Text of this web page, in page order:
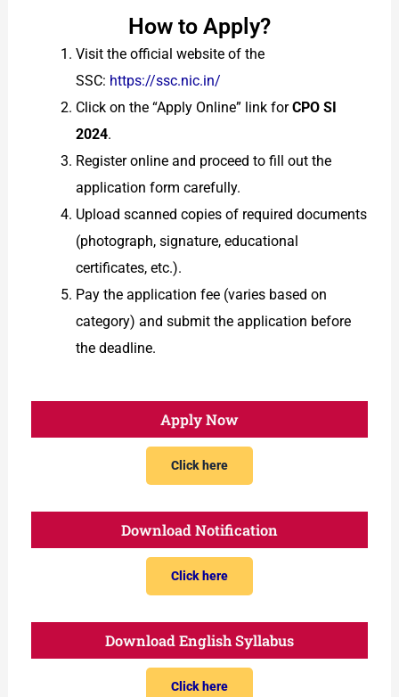
How to Apply?
Visit the official website of the
SSC: https://ssc.nic.in/
Click on the “Apply Online” link forCPO SI
2024.
Register online and proceed to fill out the
application form carefully.
Upload scanned copies of required documents
(photograph, signature, educational
certificates, etc.).
Pay the application fee (varies based on
category) and submit the application before
the deadline.
Apply Now
Click here
Download Notification
Click here
Download English Syllabus
Click here